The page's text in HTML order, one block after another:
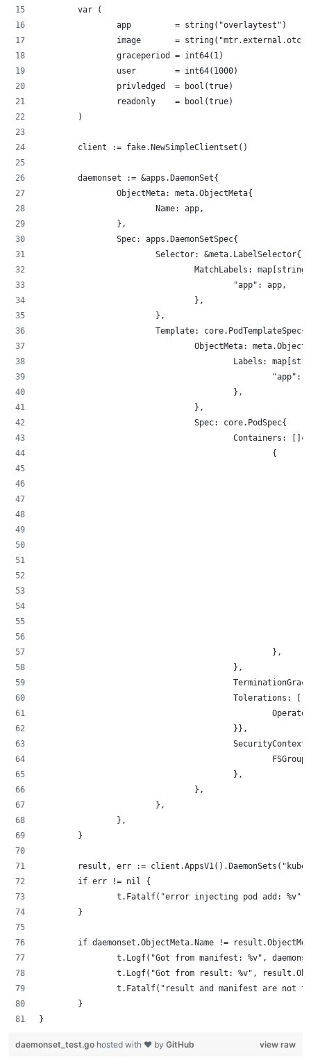
        var (
                app         = string("overlaytest")
image       =
                graceperiod = int64(1)
                user        = int64(1000)
                privledged  = bool(true)
                readonly    = bool(true)
        )
        client := fake.NewSimpleClientset()
        daemonset := &apps.DaemonSet{
                ObjectMeta: meta.ObjectMeta{
                        Name: app,
                },
                Spec: apps.DaemonSetSpec{
                        Selector: &meta.LabelSelector{
MatchLabels:
                                        "app": app,
                                },
                        },
                        Template: core.PodTemplateSpec{
ObjectMeta:
Labels:
"app":
                                        },
                                },
                                Spec: core.PodSpec{
Containers:
                                                {
                                                },
                                        },
Tolerations:
                                        }},
                                        },
                                },
                        },
                },
        }
result, err :=
        if err != nil {
t.Fatalf("error injecting pod add: %v",
        }
if daemonset.ObjectMeta.Name !=
t.Logf("Got from manifest: %v",
t.Logf("Got from result: %v",
t.Fatalf("result and manifest are not
        }
}
view raw
daemonset_test.go hosted with ❤ by GitHub